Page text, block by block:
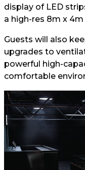
display of LED
a high-res 8m x
Guests will also
upgrades to
powerful high-
comfortable